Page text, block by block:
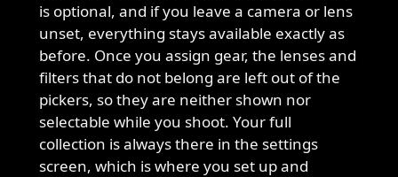
is optional, and if you leave a camera or lens
unset, everything stays available exactly as
before. Once you assign gear, the lenses and
filters that do not belong are left out of the
pickers, so they are neither shown nor
selectable while you shoot. Your full
collection is always there in the settings
screen, which is where you set up and